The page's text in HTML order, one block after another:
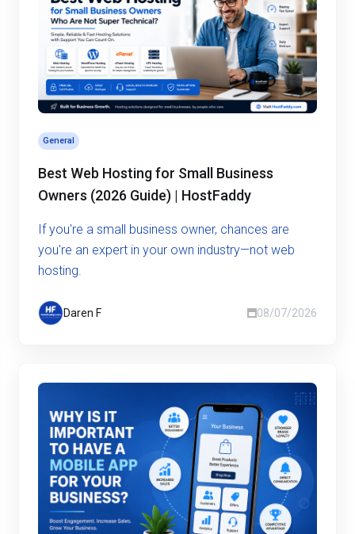
General
Best Web Hosting for Small Business
Owners (2026 Guide) | HostFaddy
If you're a small business owner, chances are
you're an expert in your own industry—not web
hosting.
Daren F 08/07/2026